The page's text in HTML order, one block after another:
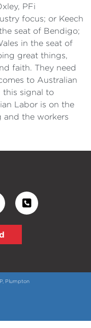
PFi
focus; or Keech
seat of Bendigo;
in the seat of
great things,
faith. They need
to Australian
this signal to
Labor is on the
and the workers
Plumpton